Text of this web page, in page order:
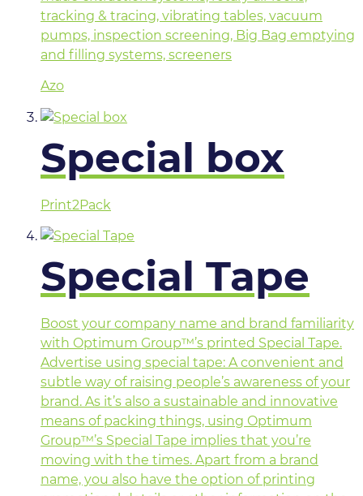
tracking & tracing, vibrating tables, vacuum
pumps, inspection screening, Big Bag emptying
and filling systems, screeners
Azo
Special box
Print2Pack
Special Tape
Boost your company name and brand familiarity
with Optimum Group™’s printed Special Tape.
Advertise using special tape: A convenient and
subtle way of raising people’s awareness of your
brand. As it’s also a sustainable and innovative
means of packing things, using Optimum
Group™’s Special Tape implies that you’re
moving with the times. Apart from a brand
name, you also have the option of printing